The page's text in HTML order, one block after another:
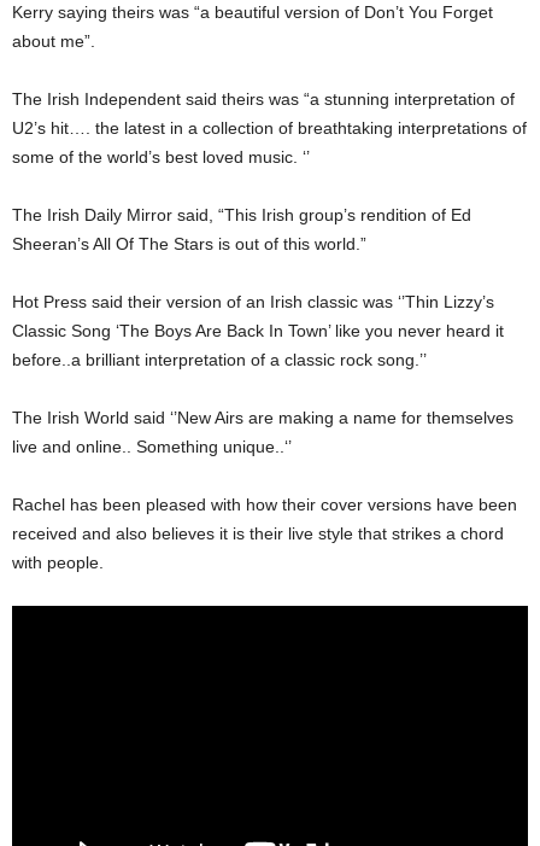
Kerry saying theirs was “a beautiful version of Don’t You Forget
about me”.
The Irish Independent said theirs was “a stunning interpretation of
U2’s hit…. the latest in a collection of breathtaking interpretations of
some of the world’s best loved music. ‘’
The Irish Daily Mirror said, “This Irish group’s rendition of Ed
Sheeran’s All Of The Stars is out of this world.”
Hot Press said their version of an Irish classic was ‘’Thin Lizzy’s
Classic Song ‘The Boys Are Back In Town’ like you never heard it
before..a brilliant interpretation of a classic rock song.’’
The Irish World said ‘’New Airs are making a name for themselves
live and online.. Something unique..‘’
Rachel has been pleased with how their cover versions have been
received and also believes it is their live style that strikes a chord
with people.